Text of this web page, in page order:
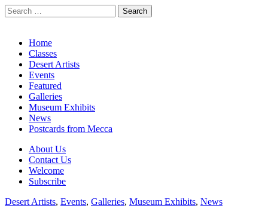
Search
for:
Main
menu
Skip
content
Home
Classes
Desert Artists
Events
Featured
Galleries
Museum Exhibits
News
Postcards from Mecca
Sub
menu
About Us
Contact Us
Welcome
Subscribe
Desert Artists, Events, Galleries, Museum Exhibits, News